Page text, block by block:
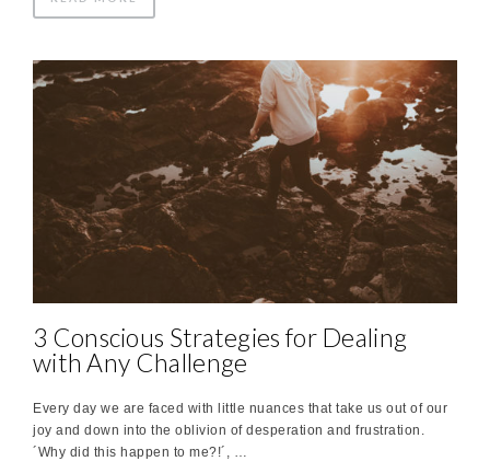
3 Conscious Strategies for Dealing
with Any Challenge
Every day we are faced with little nuances that take us out of our
joy and down into the oblivion of desperation and frustration.
´Why did this happen to me?!´, …